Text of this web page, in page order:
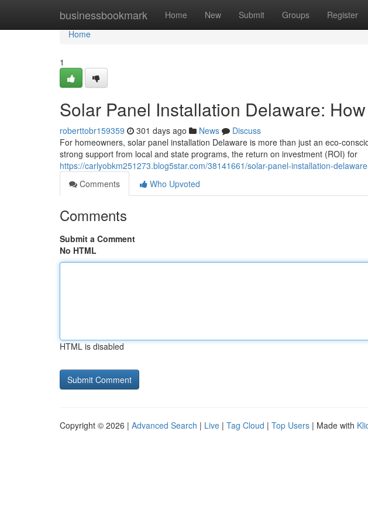
businessbookmark Home New Submit Groups Register
Home
Home
1
Solar Panel Installation Delaware:
roberttobr159359 301 days ago News
Discuss
For homeowners, solar panel installation Delaware is more than just an eco-
strong support from local and state programs, the return on investment (ROI) for
https://carlyobkm251273.blog5star.com/38141661/solar-panel-installation-
Comments
Who Upvoted
Comments
Submit a Comment
No HTML
HTML is disabled
Copyright © 2026 | Advanced Search | Live | Tag Cloud | Top Users | Made with